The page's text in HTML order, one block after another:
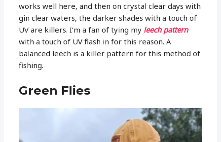
works well here, and then on crystal clear days with
gin clear waters, the darker shades with a touch of
UV are killers. I’m a fan of tying my leech pattern
with a touch of UV flash in for this reason. A
balanced leech is a killer pattern for this method of
fishing.
Green Flies